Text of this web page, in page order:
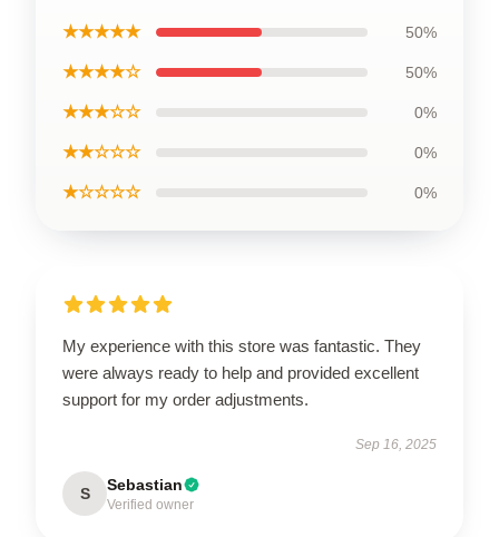
★★★★★ 50%
★★★★☆ 50%
★★★☆☆ 0%
★★☆☆☆ 0%
★☆☆☆☆ 0%
My experience with this store was fantastic. They
were always ready to help and provided excellent
support for my order adjustments.
Sep 16, 2025
S Sebastian
Verified owner